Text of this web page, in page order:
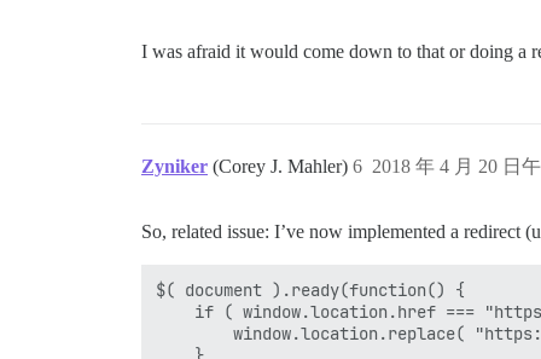
I was afraid it would come down to that or doing a
Zyniker (Corey J. Mahler) 2018 年 4 月 20 日
6
So, related issue: I’ve now implemented a redirect
$( document ).ready(function() {